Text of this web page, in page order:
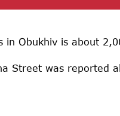
Obukhiv is about
Street was reported